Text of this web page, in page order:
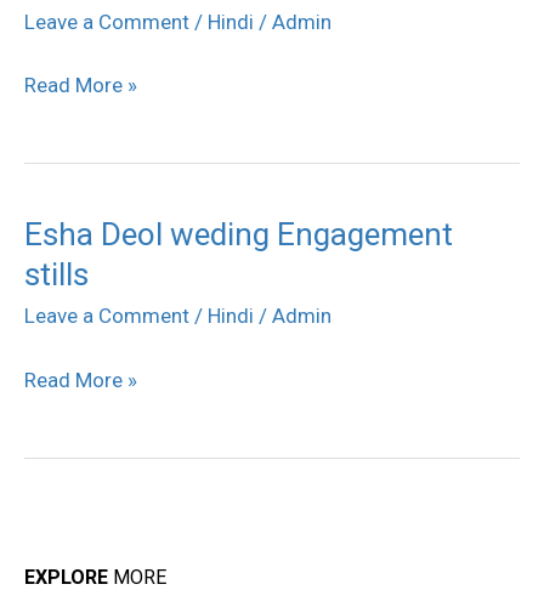
Leave a Comment / Hindi / Admin
Deol
gallery
Read More »
Esha Deol weding Engagement
stills
Leave a Comment / Hindi / Admin
Esha
Deol
weding
stills
Read More »
EXPLORE MORE